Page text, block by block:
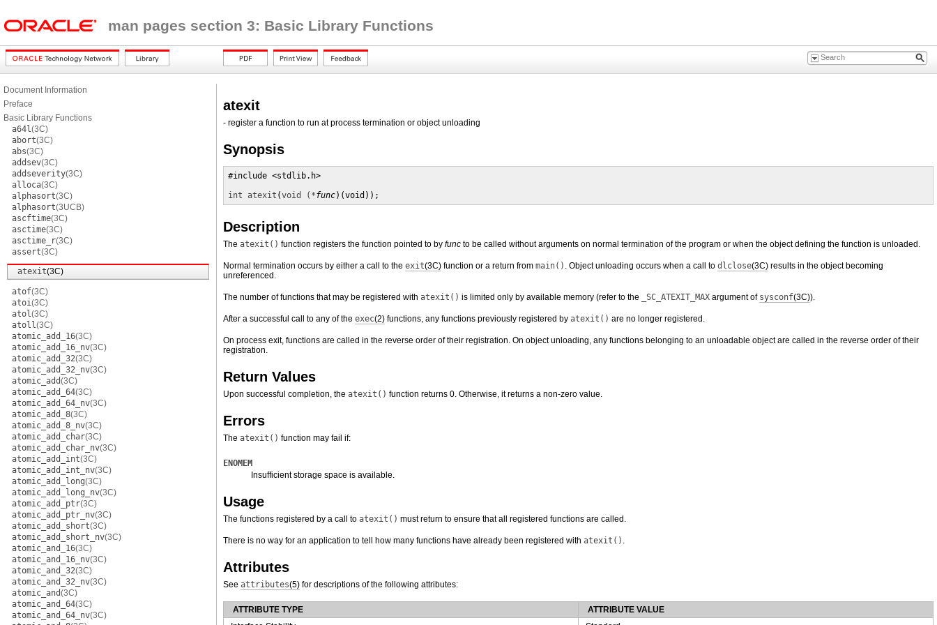
man pages section 3: Basic Library Functions
Document Information
Preface
Basic Library Functions
a64l(3C)
abort(3C)
abs(3C)
addsev(3C)
addseverity(3C)
alloca(3C)
alphasort(3C)
alphasort(3UCB)
ascftime(3C)
asctime(3C)
asctime_r(3C)
assert(3C)
atexit(3C)
atof(3C)
atoi(3C)
atol(3C)
atoll(3C)
atomic_add_16(3C)
atomic_add_16_nv(3C)
atomic_add_32(3C)
atomic_add_32_nv(3C)
atomic_add(3C)
atomic_add_64(3C)
atomic_add_64_nv(3C)
atomic_add_8(3C)
atomic_add_8_nv(3C)
atomic_add_char(3C)
atomic_add_char_nv(3C)
atomic_add_int(3C)
atomic_add_int_nv(3C)
atomic_add_long(3C)
atomic_add_long_nv(3C)
atomic_add_ptr(3C)
atomic_add_ptr_nv(3C)
atomic_add_short(3C)
atomic_add_short_nv(3C)
atomic_and_16(3C)
atomic_and_16_nv(3C)
atomic_and_32(3C)
atomic_and_32_nv(3C)
atomic_and(3C)
atomic_and_64(3C)
atomic_and_64_nv(3C)
atexit
- register a function to run at process termination or object unloading
Synopsis
#include <stdlib.h>
int
atexit (void (*func)(void));
Description
The atexit() function registers the function pointed to by func to be called without arguments on normal termination of the program or when the object defining the function is unloaded.
Normal termination occurs by either a call to the exit(3C) function or a return from main() . Object unloading occurs when a call to dlclose(3C) results in the object becoming
unreferenced.
The number of functions that may be registered with atexit() is limited only by available memory (refer to the _SC_ATEXIT_MAX argument of sysconf(3C)).
After a successful call to any of the exec(2) functions, any functions previously registered by atexit() are no longer registered.
On process exit, functions are called in the reverse order of their registration. On object unloading, any functions belonging to an unloadable object are called in the reverse order of their
registration.
Return Values
Upon successful completion, the atexit() function returns 0. Otherwise, it returns a non-zero value.
Errors
The atexit() function may fail if:
ENOMEM
Insufficient storage space is available.
Usage
The functions registered by a call to atexit() must return to ensure that all registered functions are called.
There is no way for an application to tell how many functions have already been registered with atexit() .
Attributes
See attributes(5) for descriptions of the following attributes:
ATTRIBUTE TYPE
ATTRIBUTE VALUE